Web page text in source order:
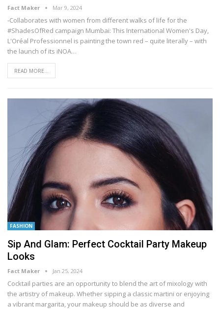
Fact Maker Mar 9, 2024
-Collaborates with women from different walks of life for the
#ShadesOfRed campaign Mumbai: This International Women's Day,
L'Oréal Professionnel is painting the town red – quite literally – with
the launch of its iNOA…
READ MORE...
FASHION
Sip And Glam: Perfect Cocktail Party Makeup
Looks
Fact Maker Jan 25, 2024
Cocktail parties are an opportunity to blend the art of mixology with
the artistry of makeup. Whether sipping a classic martini or enjoying
a vibrant margarita, your makeup should be as diverse and